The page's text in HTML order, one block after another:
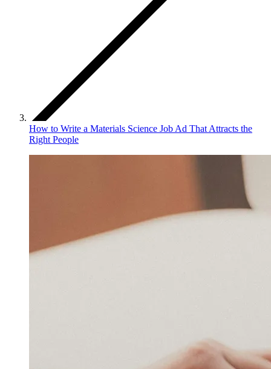
How to Write a Materials Science Job Ad That Attracts the
Right People